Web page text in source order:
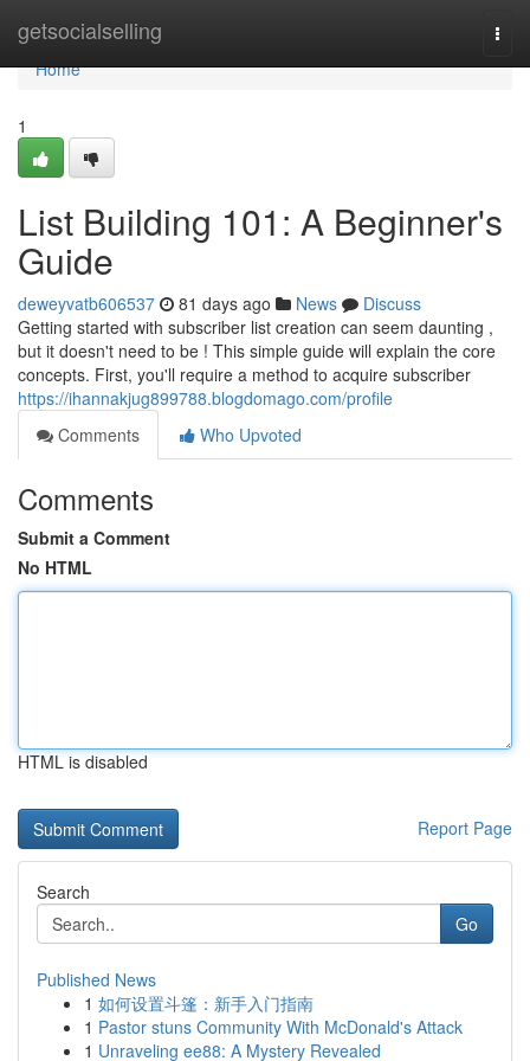
getsocialselling
Home
Home
1
List Building 101: A Beginner's
Guide
deweyvatb606537 81 days ago News
Discuss
Getting started with subscriber list creation can seem daunting ,
but it doesn't need to be ! This simple guide will explain the core
concepts. First, you'll require a method to acquire subscriber
https://ihannakjug899788.blogdomago.com/profile
Comments
Who Upvoted
Comments
Submit a Comment
No HTML
HTML is disabled
Report Page
Search
Go
Published News
1 如何设置斗篷：新手入门指南
1 Pastor stuns Community With McDonald's Attack
1 Unraveling ee88: A Mystery Revealed